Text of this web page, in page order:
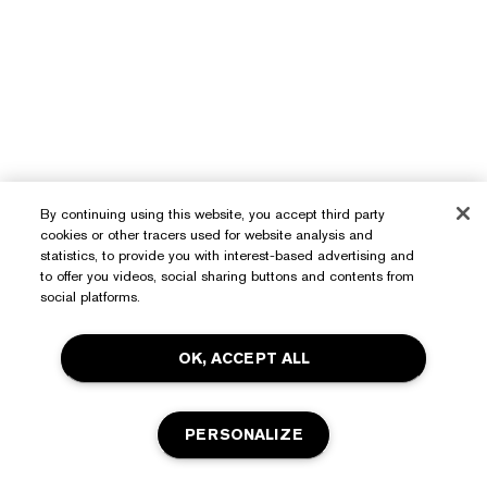
Need Help?
Track My Order
Shipping Information
About Estée Lauder
Commitments
Ingredient Glossary
Shop
Estée E-List Rewards
Privacy & Terms
By continuing using this website, you accept third party
cookies or other tracers used for website analysis and
statistics, to provide you with interest-based advertising and
to offer you videos, social sharing buttons and contents from
social platforms.
OK, ACCEPT ALL
PERSONALIZE